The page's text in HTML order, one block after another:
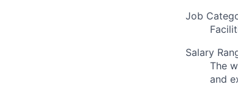
Job
Salary
The
and